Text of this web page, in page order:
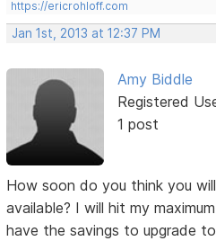
https://ericrohloff.com
Jan 1st, 2013 at 12:37 PM
Amy Biddle
Registered
1 post
How soon do you think you
available? I will hit my
have the savings to upgrade